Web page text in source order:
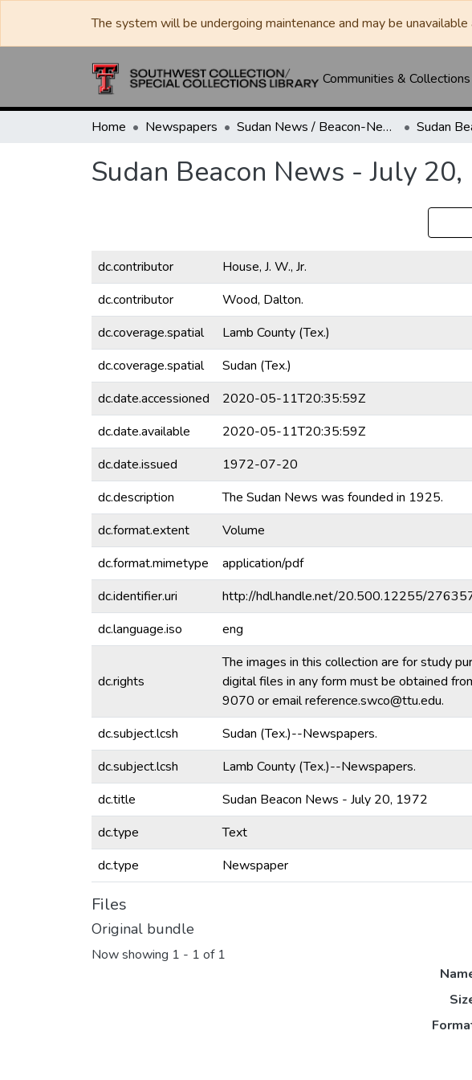
The system will be undergoing maintenance and may be
Communities & Collections
Home Newspapers Sudan News / Beacon-News
Sudan Beacon News - July
dc.contributor
House, J. W., Jr.
dc.contributor
Wood, Dalton.
dc.coverage.spatial
Lamb County (Tex.)
dc.coverage.spatial
Sudan (Tex.)
dc.date.accessioned
2020-05-11T20:35:59Z
dc.date.available
2020-05-11T20:35:59Z
dc.date.issued
1972-07-20
dc.description
The Sudan News was founded in 1925.
dc.format.extent
Volume
dc.format.mimetype
application/pdf
dc.identifier.uri
http://hdl.handle.net/20.500.12255/
dc.language.iso
eng
dc.rights
The images in this collection are for study
digital files in any form must be obtained
9070 or email reference.swco@ttu.edu.
dc.subject.lcsh
Sudan (Tex.)--Newspapers.
dc.subject.lcsh
Lamb County (Tex.)--Newspapers.
dc.title
Sudan Beacon News - July 20, 1972
dc.type
Text
dc.type
Newspaper
Files
Original bundle
Now showing 1 - 1 of 1